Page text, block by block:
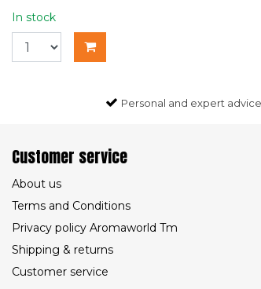
In stock
Personal and expert advice
Customer service
About us
Terms and Conditions
Privacy policy Aromaworld Tm
Shipping & returns
Customer service